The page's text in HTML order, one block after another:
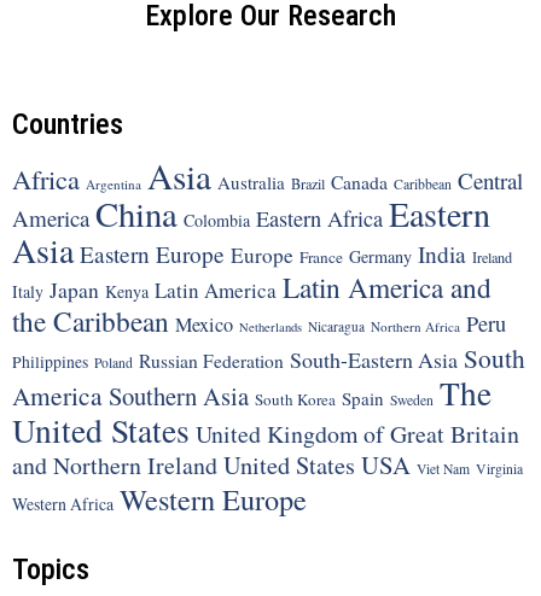
Explore Our Research
Countries
Africa Argentina Asia Australia Brazil Canada Caribbean Central
America China Colombia Eastern Africa Eastern
Asia Eastern Europe Europe France Germany India Ireland
Italy Japan Kenya Latin America Latin America and
the Caribbean Mexico Netherlands Nicaragua Northern Africa Peru
Philippines Poland Russian Federation South-Eastern Asia South
America Southern Asia South Korea Spain Sweden The
United States United Kingdom of Great Britain
and Northern IrelandUnited States USA Viet Nam Virginia
Western Africa Western Europe
Topics